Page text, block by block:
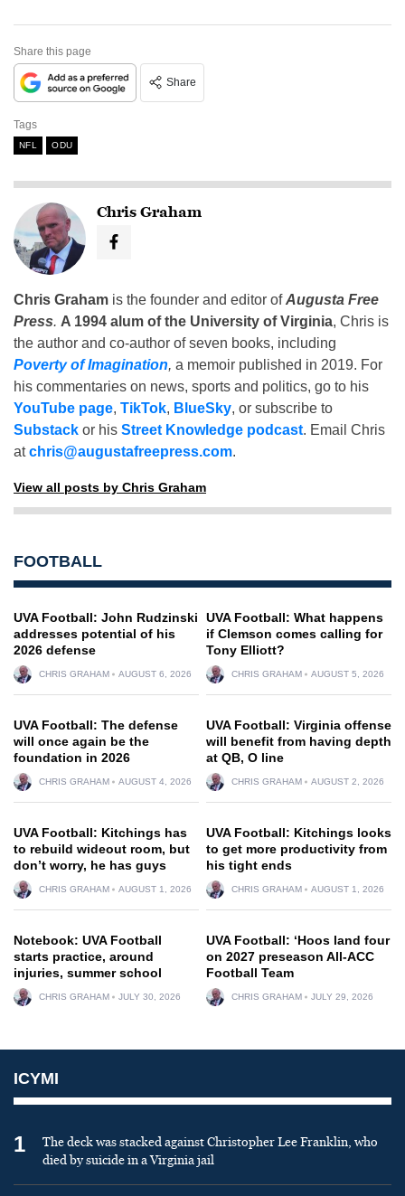
Share this page
Share
Tags
NFL ODU
Chris Graham
Chris Graham is the founder and editor ofAugusta Free
Press. A 1994 alum of the University of Virginia, Chris is
the author and co-author of seven books, including
Poverty of Imagination, a memoir published in 2019. For
his commentaries on news, sports and politics, go to his
YouTube page, TikTok, BlueSky, or subscribe to
Substack or his Street Knowledge podcast. Email Chris
atchris@augustafreepress.com.
View all posts by Chris Graham
FOOTBALL
UVA Football: John Rudzinski
addresses potential of his
2026 defense
CHRIS GRAHAM AUGUST 6, 2026
UVA Football: What happens
if Clemson comes calling for
Tony Elliott?
CHRIS GRAHAM AUGUST 5, 2026
UVA Football: The defense
will once again be the
foundation in 2026
CHRIS GRAHAM AUGUST 4, 2026
UVA Football: Virginia offense
will benefit from having depth
at QB, O line
CHRIS GRAHAM AUGUST 2, 2026
UVA Football: Kitchings has
to rebuild wideout room, but
don’t worry, he has guys
CHRIS GRAHAM AUGUST 1, 2026
UVA Football: Kitchings looks
to get more productivity from
his tight ends
CHRIS GRAHAM AUGUST 1, 2026
Notebook: UVA Football
starts practice, around
injuries, summer school
CHRIS GRAHAM JULY 30, 2026
UVA Football: ‘Hoos land four
on 2027 preseason All-ACC
Football Team
CHRIS GRAHAM JULY 29, 2026
ICYMI
1
The deck was stacked against Christopher Lee Franklin, who
died by suicide in a Virginia jail